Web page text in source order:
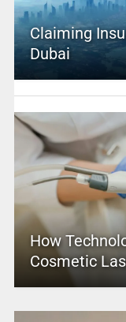
Claiming
Dubai
How
Cosmetic